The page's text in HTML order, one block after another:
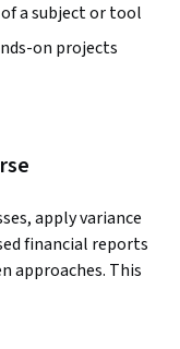
a subject or tool
on projects
apply variance
financial reports
approaches. This